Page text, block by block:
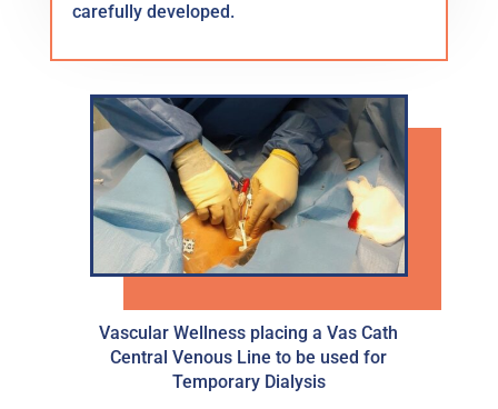
carefully developed.
Vascular Wellness placing a Vas Cath
Central Venous Line to be used for
Temporary Dialysis